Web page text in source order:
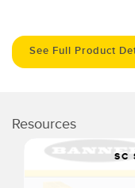
See Full Product
Resources
SC